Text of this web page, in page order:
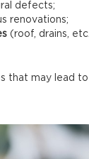
defects;
renovations;
(roof, drains,
that may lead